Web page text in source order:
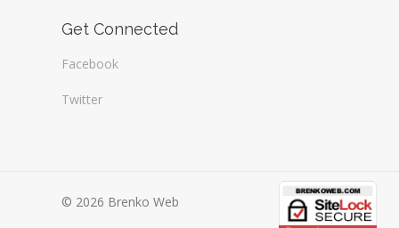
Get Connected
Facebook
Twitter
© 2026 Brenko Web